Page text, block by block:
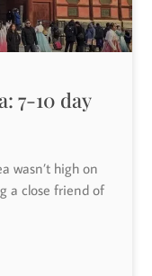
7-10 day
wasn’t high on
a close friend of